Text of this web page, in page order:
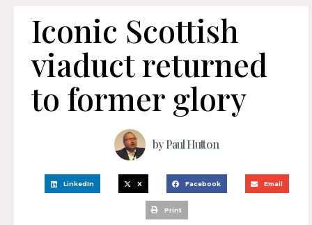
Iconic Scottish
viaduct returned
to former glory
byPaul Hutton
LinkedIn X Facebook Email
Print